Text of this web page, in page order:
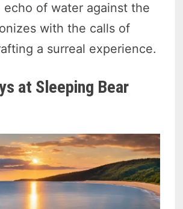
echo of water against the
with the calls of
a surreal experience.
at Sleeping Bear